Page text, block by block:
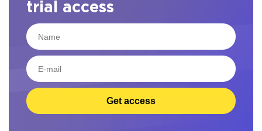
trial access
Get access